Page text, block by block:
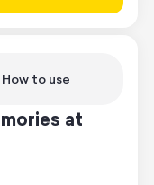
How to use
at